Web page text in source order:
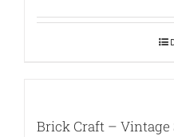
Brick Craft –